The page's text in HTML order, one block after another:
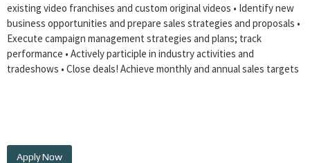
existing video franchises and custom original videos • Identify new
business opportunities and prepare sales strategies and proposals •
Execute campaign management strategies and plans; track
performance • Actively participle in industry activities and
tradeshows • Close deals! Achieve monthly and annual sales targets
Apply Now